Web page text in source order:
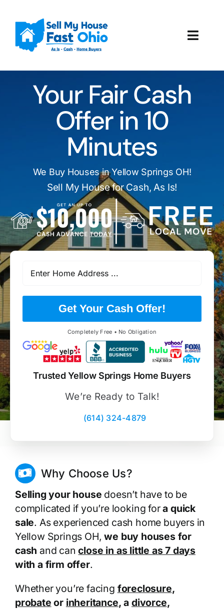
content
How It Works
Our Company
Reviews
Local Offices
Your Fair Cash
Offer in 10
Minutes
We Buy Houses in Yellow Springs OH!
Sell My House for Cash, As Is!
Get Your Cash Offer!
Completely Free • No Obligation
Trusted Yellow Springs Home Buyers
We’re Ready to Talk!
(614) 324-4879
Why Choose Us?
Selling your house doesn’t have to be
complicated if you’re looking fora quick
sale. As experienced cash home buyers in
Yellow Springs OH,we buy houses for
cash and canclose in as little as 7 days
with a firm offer.
Whether you’re facing foreclosure,
probate or inheritance, a divorce,